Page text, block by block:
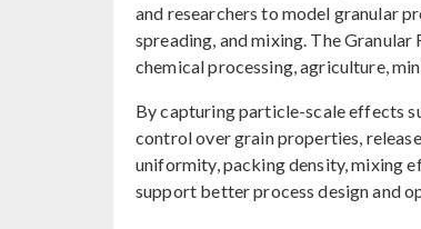
and researchers to model granular
spreading, and mixing. The
chemical processing, agriculture,
By capturing particle-scale effects
control over grain properties,
uniformity, packing density, mixing
support better process design and